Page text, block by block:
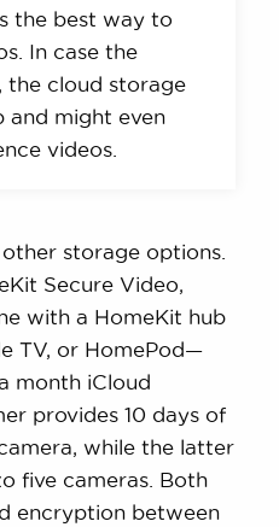
the best way to
In case the
the cloud storage
and might even
videos.
storage options.
Secure Video,
with a HomeKit hub
TV, or HomePod—
month iCloud
provides 10 days of
while the latter
five cameras. Both
encryption between